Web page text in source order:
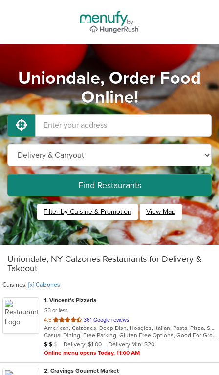
Uniondale, Order Food
Online!
Find Restaurants
Filter by Cuisine & Promotion View Map
Uniondale, NY Calzones Restaurants for Delivery &
Takeout
Cuisines: [x] Calzones
1. Vincent's Pizzeria
$3 or less
4.5 out
of
5
stars.
361 Google reviews
American, Calzones, Deep Dish, Hoagies, Italian, Pasta, Pizza, Salads, Sandwiches, Seafood, Soup, Subs, Wings, Wraps
Casual Dining, Free Parking, Gluten Free Options, Good For Group, Good For Kids, Has TV, Vegetarian Options
Average Item Cost: $11
$ $ $ Delivery: $1.00
Delivery Min: $20
Online menu opens Today, 11:00 AM
2. Cravings Gourmet Market